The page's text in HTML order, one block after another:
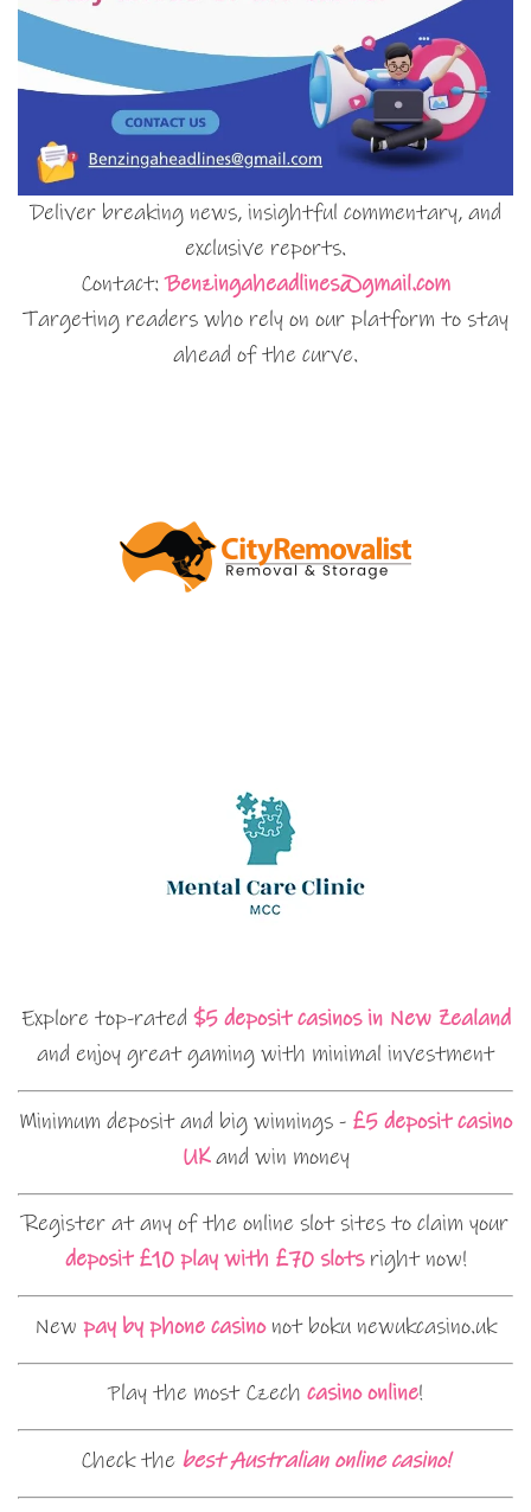
Deliver breaking news, insightful commentary, and
exclusive reports.
Contact:Benzingaheadlines@gmail.com
Targeting readers who rely on our platform to stay
ahead of the curve.
Explore top-rated $5 deposit casinos in New Zealand
and enjoy great gaming with minimal investment
Minimum deposit and big winnings - £5 deposit casino
UKand win money
Register at any of the online slot sites to claim your
deposit £10 play with £70 slotsright now!
New pay by phone casinonot boku newukcasino.uk
Play the most Czech casino online!
Check the best Australian online casino!